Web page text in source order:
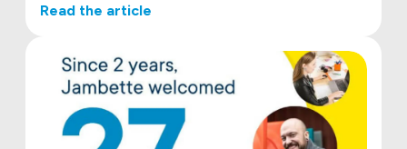
Read the article